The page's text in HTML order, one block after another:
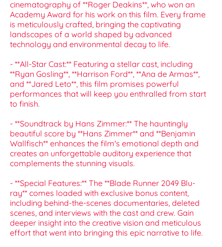
cinematography of **Roger Deakins**, who won an
Academy Award for his work on this film. Every frame
is meticulously crafted, bringing the captivating
landscapes of a world shaped by advanced
technology and environmental decay to life.
- **All-Star Cast:** Featuring a stellar cast, including
**Ryan Gosling**, **Harrison Ford**, **Ana de Armas**,
and **Jared Leto**, this film promises powerful
performances that will keep you enthralled from start
to finish.
- **Soundtrack by Hans Zimmer:** The hauntingly
beautiful score by **Hans Zimmer** and **Benjamin
Wallfisch** enhances the film's emotional depth and
creates an unforgettable auditory experience that
complements the stunning visuals.
- **Special Features:** The **Blade Runner 2049 Blu-
ray** comes loaded with exclusive bonus content,
including behind-the-scenes documentaries, deleted
scenes, and interviews with the cast and crew. Gain
deeper insight into the creative vision and meticulous
effort that went into bringing this epic narrative to life.